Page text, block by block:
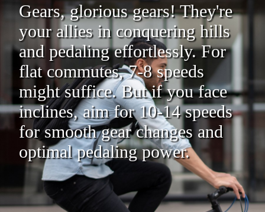
Gears, glorious gears! They're
your allies in conquering hills
and pedaling effortlessly. For
flat commutes, 7-8 speeds
might suffice. But if you face
inclines, aim for 10-14 speeds
for smooth gear changes and
optimal pedaling power.